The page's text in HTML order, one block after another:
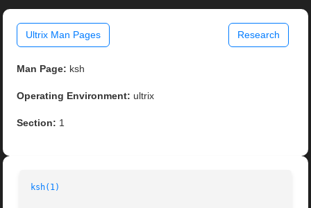
Ultrix Man Pages Research
Man Page: ksh
Operating Environment: ultrix
Section: 1
ksh(1)